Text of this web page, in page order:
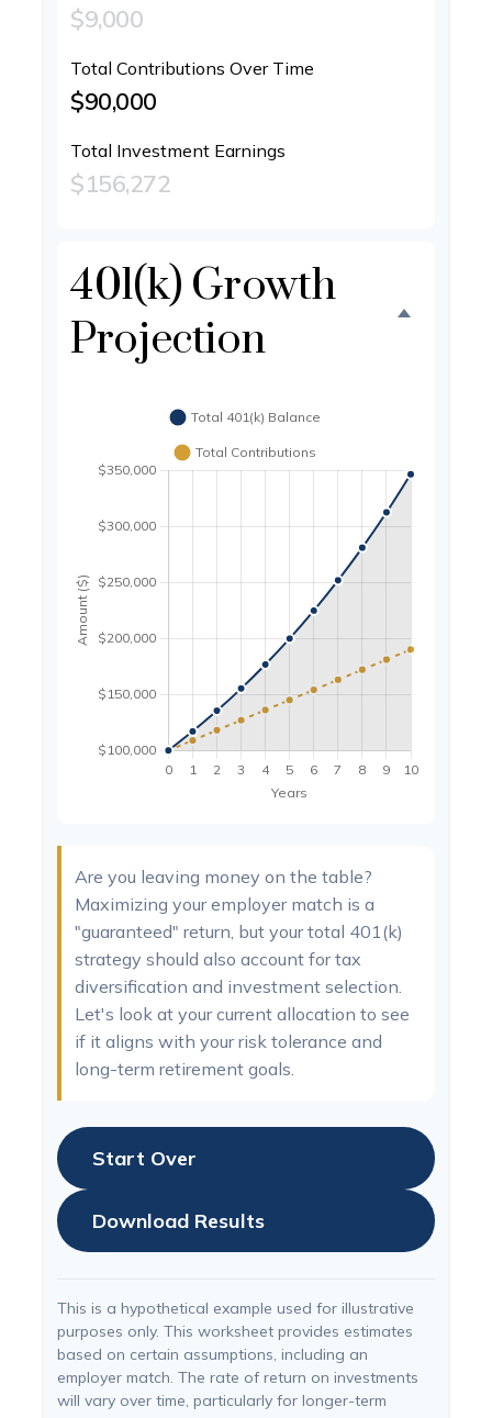
$9,000
Total Contributions Over Time
$90,000
Total Investment Earnings
$156,272
401(k) Growth
Projection
Are you leaving money on the table?
Maximizing your employer match is a
"guaranteed" return, but your total 401(k)
strategy should also account for tax
diversification and investment selection.
Let's look at your current allocation to see
if it aligns with your risk tolerance and
long-term retirement goals.
Start Over
Download Results
This is a hypothetical example used for illustrative
purposes only. This worksheet provides estimates
based on certain assumptions, including an
employer match. The rate of return on investments
will vary over time, particularly for longer-term